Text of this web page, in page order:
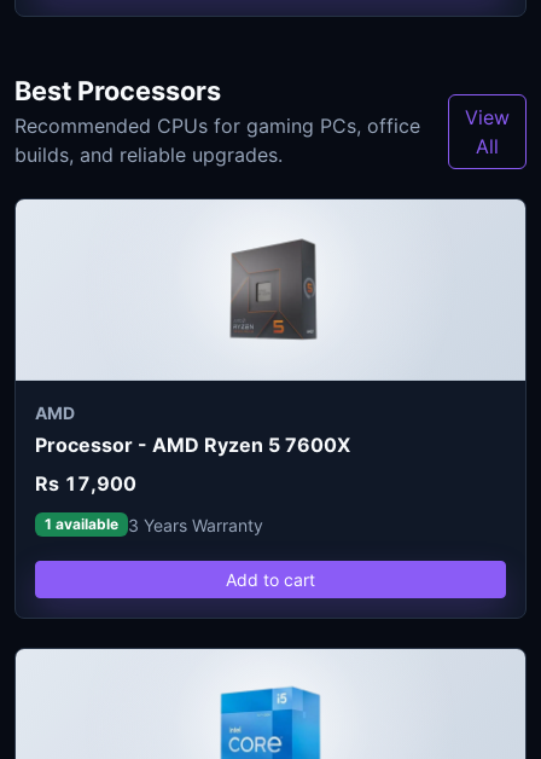
Best Processors
Recommended CPUs for gaming PCs, office
builds, and reliable upgrades.
View
All
AMD
Processor - AMD Ryzen 5 7600X
Rs 17,900
1 available 3 Years Warranty
Add to cart